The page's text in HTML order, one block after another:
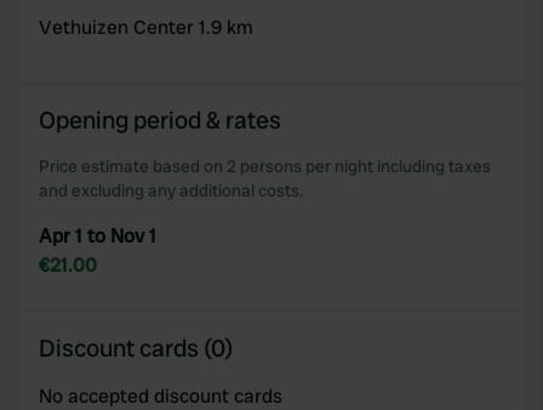
Vethuizen Center 1.9 km
Opening period & rates
Price estimate based on 2 persons per night including taxes
and excluding any additional costs.
Apr 1 to Nov 1
€21.00
Discount cards (0)
No accepted discount cards